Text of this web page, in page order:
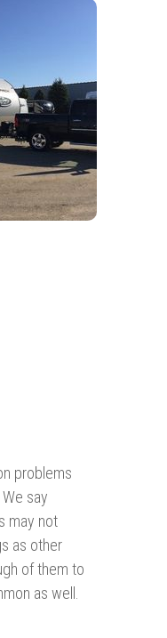
problems
say
may not
as other
of them to
as well.